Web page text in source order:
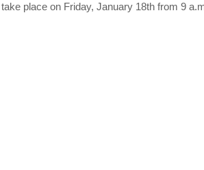
place on Friday, January 18th from 9